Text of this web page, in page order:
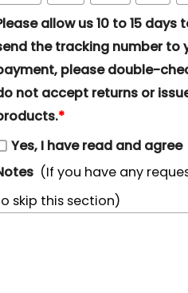
allow us 10 to 15
the tracking number to
please double-
not accept returns or
*
Yes, I have read and agree
(If you have any
skip this section)